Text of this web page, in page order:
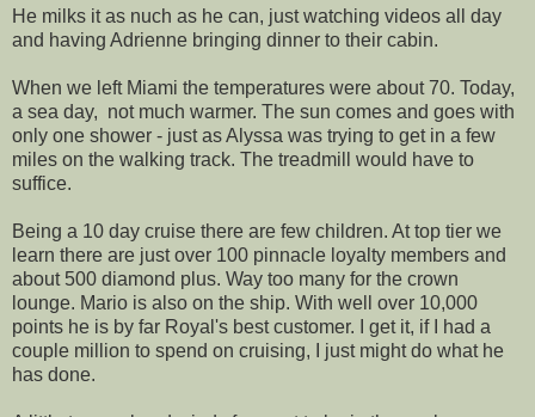
He milks it as nuch as he can, just watching videos all day
and having Adrienne bringing dinner to their cabin.
When we left Miami the temperatures were about 70. Today,
a sea day, not much warmer. The sun comes and goes with
only one shower - just as Alyssa was trying to get in a few
miles on the walking track. The treadmill would have to
suffice.
Being a 10 day cruise there are few children. At top tier we
learn there are just over 100 pinnacle loyalty members and
about 500 diamond plus. Way too many for the crown
lounge. Mario is also on the ship. With well over 10,000
points he is by far Royal's best customer. I get it, if I had a
couple million to spend on cruising, I just might do what he
has done.